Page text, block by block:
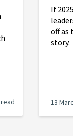
read
If
off as
story.
13